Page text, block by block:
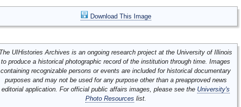
Download This Image
UIHistories Archives is an ongoing research project at the University of Illinois
to produce a historical photographic record of the institution through time. Images
containing recognizable persons or events are included for historical documentary
purposes and may not be used for any purpose other than a preapproved news
editorial application. For official public affairs images, please see the University's
Photo Resources list.